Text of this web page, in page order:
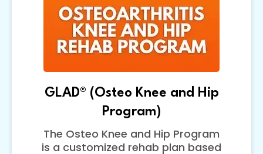
GLAD® (Osteo Knee and Hip
Program)
The Osteo Knee and Hip Program
is a customized rehab plan based